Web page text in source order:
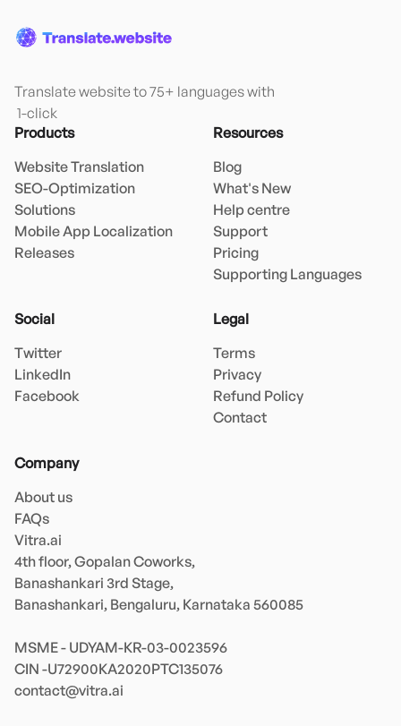
Translate website to 75+ languages with
1-click
Products
Website Translation
SEO-Optimization
Solutions
Mobile App Localization
Releases
Resources
Blog
What's New
Help centre
Support
Pricing
Supporting Languages
Social
Twitter
LinkedIn
Facebook
Legal
Terms
Privacy
Refund Policy
Contact
Company
About us
FAQs
Vitra.ai
4th floor, Gopalan Coworks,
Banashankari 3rd Stage,
Banashankari, Bengaluru, Karnataka 560085
MSME - UDYAM-KR-03-0023596
contact@vitra.ai